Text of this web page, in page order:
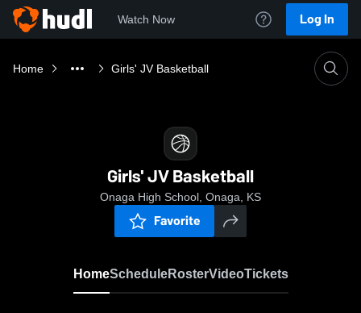
Watch Now Log In
Home Girls' JV Basketball
Girls' JV Basketball
Onaga High School, Onaga, KS
Favorite
HomeScheduleRosterVideoTickets